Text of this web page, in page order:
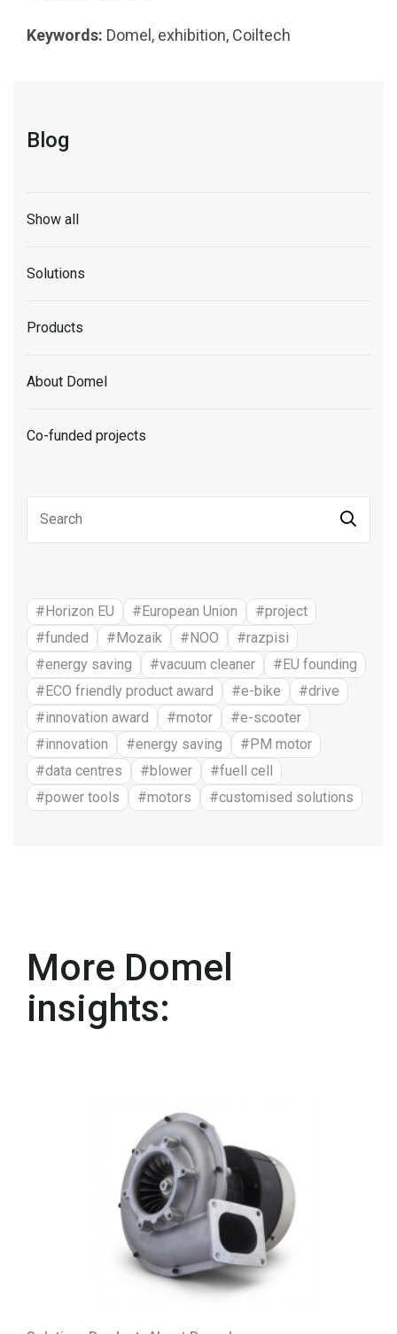
Keywords: Domel, exhibition, Coiltech
Blog
Show all
Solutions
Products
About Domel
Co-funded projects
#Horizon EU #European Union
#project
#funded
#Mozaik #NOO
#razpisi
#energy saving
#vacuum cleaner
#EU founding
#ECO friendly product award
#e-bike
#drive
#innovation award
#motor
#e-scooter
#innovation
#energy saving
#PM motor
#data centres
#blower
#fuell cell
#power tools
#motors #customised solutions
More Domel
insights: